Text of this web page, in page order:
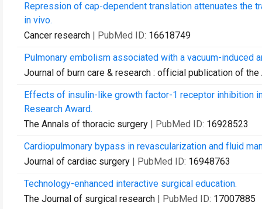
Repression of cap-dependent translation attenuates the
in vivo.
Cancer research | PubMed ID: 16618749
Pulmonary embolism associated with a vacuum-induced
Journal of burn care & research : official publication of
Effects of insulin-like growth factor-1 receptor inhibition
Research Award.
The Annals of thoracic surgery | PubMed ID: 16928523
Cardiopulmonary bypass in revascularization and fluid
Journal of cardiac surgery | PubMed ID: 16948763
Technology-enhanced interactive surgical education.
The Journal of surgical research | PubMed ID: 17007885